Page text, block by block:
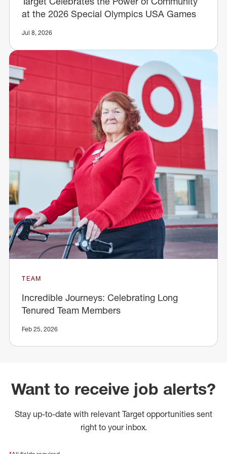
at the 2026 Special Olympics USA Games
Jul 8, 2026
TEAM
Incredible Journeys: Celebrating Long
Tenured Team Members
Feb 25, 2026
Want to receive job alerts?
Stay up-to-date with relevant Target opportunities sent
right to your inbox.